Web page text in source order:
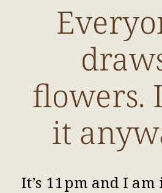
flowers.
it
It’s 11pm and I